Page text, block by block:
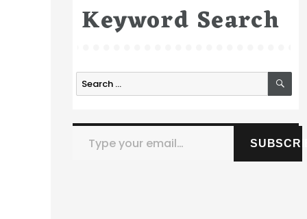
Keyword Search
Search
for:
Type your email…